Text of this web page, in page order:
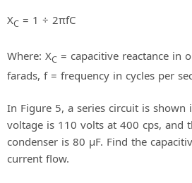
XC = 1 ÷ 2πfC
Where: XC = capacitive reactance in
farads, f = frequency in cycles per
In Figure 5, a series circuit is shown
voltage is 110 volts at 400 cps, and
condenser is 80 μF. Find the
current flow.